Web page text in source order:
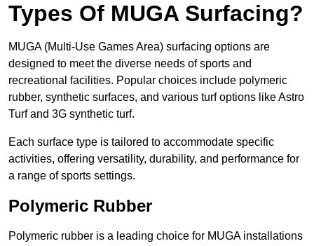
Types Of MUGA Surfacing?
MUGA (Multi-Use Games Area) surfacing options are
designed to meet the diverse needs of sports and
recreational facilities. Popular choices include polymeric
rubber, synthetic surfaces, and various turf options like Astro
Turf and 3G synthetic turf.
Each surface type is tailored to accommodate specific
activities, offering versatility, durability, and performance for
a range of sports settings.
Polymeric Rubber
Polymeric rubber is a leading choice for MUGA installations